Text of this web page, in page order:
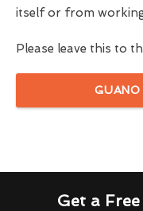
itself or from
Please leave this to
GUANO
Get a